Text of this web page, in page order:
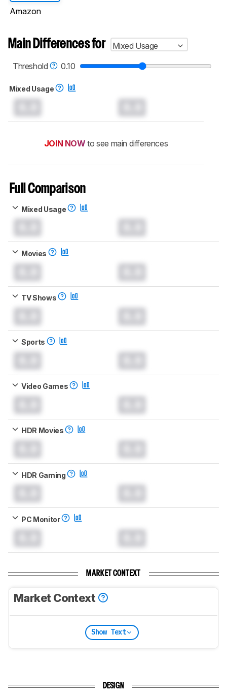
Amazon
Main Differences for
Mixed Usage
Threshold
0.10
Mixed Usage
JOIN NOW to see main differences
Full Comparison
Mixed Usage
Movies
TV Shows
Sports
Video Games
HDR Movies
HDR Gaming
PC Monitor
MARKET CONTEXT
Market Context
Show Text
DESIGN